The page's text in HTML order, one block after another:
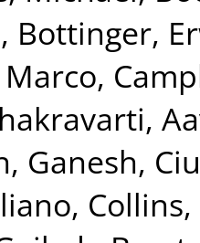
, Bottinger,
,
Ganesh,
,